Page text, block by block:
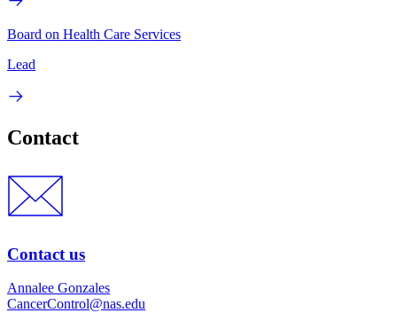
Board on Health Care Services
Lead
Contact
Contact us
Annalee Gonzales
CancerControl@nas.edu